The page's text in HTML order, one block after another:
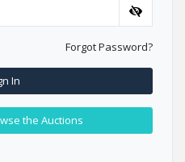
Forgot Password?
In
the Auctions